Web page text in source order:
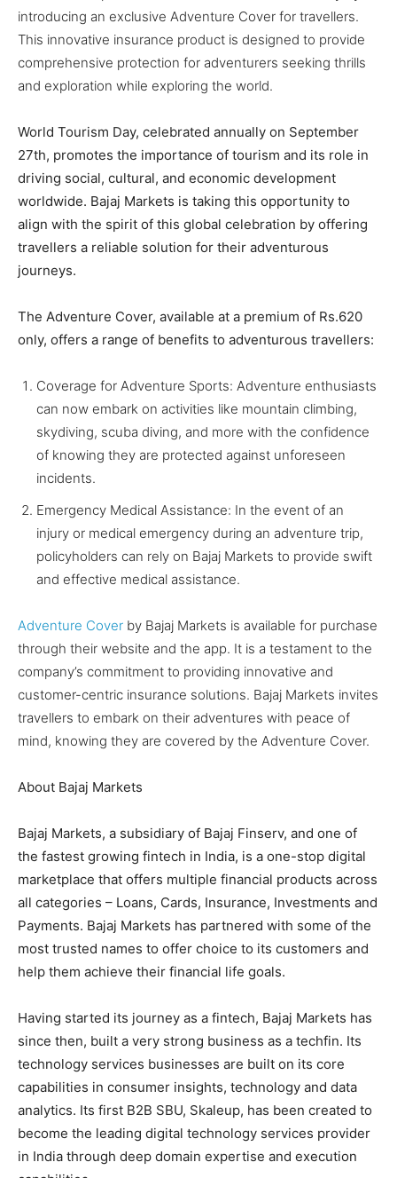
BUSINESS
LIFESTYLE
EDUCATION
INDIA
LIFE STYLE
STORIES
TECH
BUSINESS
LIFESTYLE
EDUCATION
INDIA
LIFE STYLE
STORIES
TECH
introducing an exclusive Adventure Cover for travellers.
This innovative insurance product is designed to provide
comprehensive protection for adventurers seeking thrills
and exploration while exploring the world.
World Tourism Day, celebrated annually on September
27th, promotes the importance of tourism and its role in
driving social, cultural, and economic development
worldwide. Bajaj Markets is taking this opportunity to
align with the spirit of this global celebration by offering
travellers a reliable solution for their adventurous
journeys.
The Adventure Cover, available at a premium of Rs.620
only, offers a range of benefits to adventurous travellers:​
Coverage for Adventure Sports: Adventure enthusiasts
can now embark on activities like mountain climbing,
skydiving, scuba diving, and more with the confidence
of knowing they are protected against unforeseen
incidents.
Emergency Medical Assistance: In the event of an
injury or medical emergency during an adventure trip,
policyholders can rely on Bajaj Markets to provide swift
and effective medical assistance.
Adventure Cover by Bajaj Markets is available for purchase
through their website and the app. It is a testament to the
company’s commitment to providing innovative and
customer-centric insurance solutions. Bajaj Markets invites
travellers to embark on their adventures with peace of
mind, knowing they are covered by the Adventure Cover.
About Bajaj Markets
Bajaj Markets, a subsidiary of Bajaj Finserv, and one of
the fastest growing fintech in India, is a one-stop digital
marketplace that offers multiple financial products across
all categories – Loans, Cards, Insurance, Investments and
Payments. Bajaj Markets has partnered with some of the
most trusted names to offer choice to its customers and
help them achieve their financial life goals.
Having started its journey as a fintech, Bajaj Markets has
since then, built a very strong business as a techfin. Its
technology services businesses are built on its core
capabilities in consumer insights, technology and data
analytics. Its first B2B SBU, Skaleup, has been created to
become the leading digital technology services provider
in India through deep domain expertise and execution